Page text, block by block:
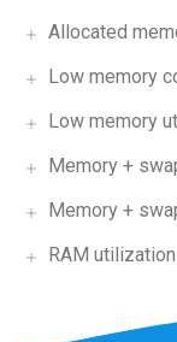
Allocated
Low memory
Low memory
Memory +
Memory +
RAM utilization